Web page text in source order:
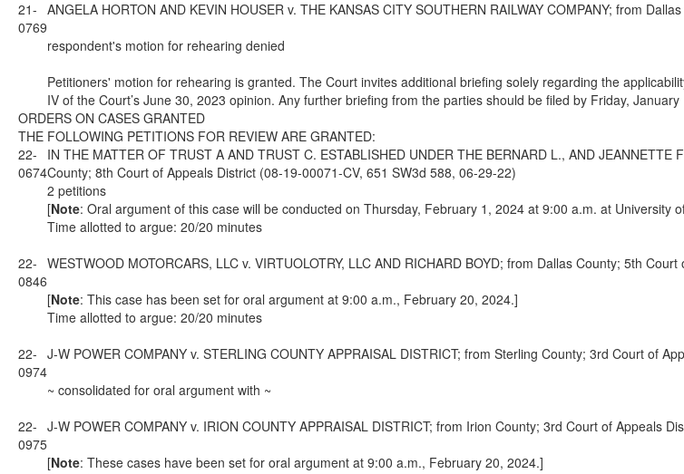
21-
0769
ANGELA HORTON AND KEVIN HOUSER v. THE KANSAS CITY SOUTHERN RAILWAY COMPANY; from
respondent's motion for rehearing denied
Petitioners' motion for rehearing is granted. The Court invites additional briefing solely regarding the
IV of the Court’s June 30, 2023 opinion. Any further briefing from the parties should be filed by Friday, January
ORDERS ON CASES GRANTED
THE FOLLOWING PETITIONS FOR REVIEW ARE GRANTED:
22-
0674
IN THE MATTER OF TRUST A AND TRUST C. ESTABLISHED UNDER THE BERNARD L., AND
County; 8th Court of Appeals District (08-19-00071-CV, 651 SW3d 588, 06-29-22)
2 petitions
[Note: Oral argument of this case will be conducted on Thursday, February 1, 2024 at 9:00 a.m. at University
Time allotted to argue: 20/20 minutes
22-
0846
WESTWOOD MOTORCARS, LLC v. VIRTUOLOTRY, LLC AND RICHARD BOYD; from Dallas County; 5th
[Note: This case has been set for oral argument at 9:00 a.m., February 20, 2024.]
Time allotted to argue: 20/20 minutes
22-
0974
J-W POWER COMPANY v. STERLING COUNTY APPRAISAL DISTRICT; from Sterling County; 3rd Court of
~ consolidated for oral argument with ~
22-
0975
J-W POWER COMPANY v. IRION COUNTY APPRAISAL DISTRICT; from Irion County; 3rd Court of Appeals
[Note: These cases have been set for oral argument at 9:00 a.m., February 20, 2024.]